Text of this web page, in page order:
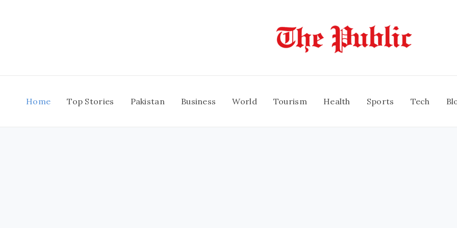
Home Top Stories Pakistan Business World Tourism Health Sports Tech